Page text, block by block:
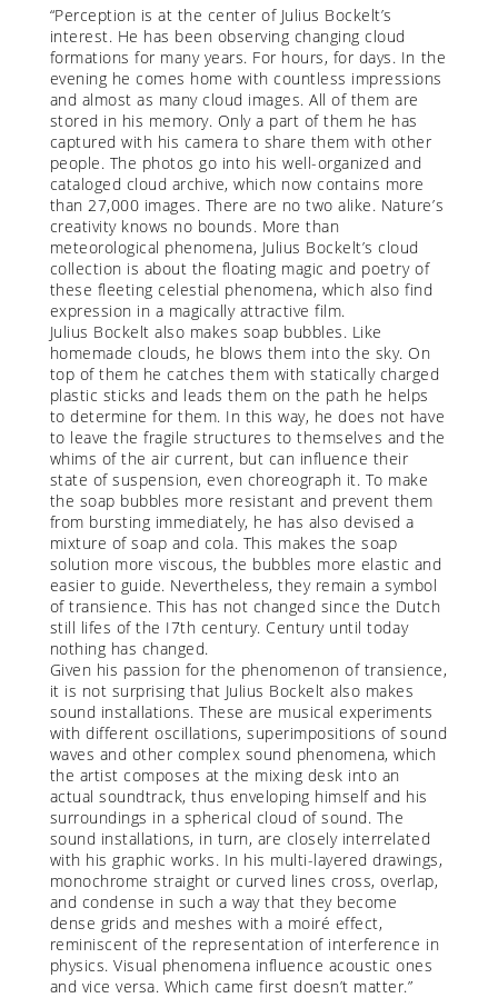
“Perception is at the center of Julius Bockelt’s
interest. He has been observing changing cloud
formations for many years. For hours, for days. In the
evening he comes home with countless impressions
and almost as many cloud images. All of them are
stored in his memory. Only a part of them he has
captured with his camera to share them with other
people. The photos go into his well-organized and
cataloged cloud archive, which now contains more
than 27,000 images. There are no two alike. Nature’s
creativity knows no bounds. More than
meteorological phenomena, Julius Bockelt’s cloud
collection is about the floating magic and poetry of
these fleeting celestial phenomena, which also find
expression in a magically attractive film.
Julius Bockelt also makes soap bubbles. Like
homemade clouds, he blows them into the sky. On
top of them he catches them with statically charged
plastic sticks and leads them on the path he helps
to determine for them. In this way, he does not have
to leave the fragile structures to themselves and the
whims of the air current, but can influence their
state of suspension, even choreograph it. To make
the soap bubbles more resistant and prevent them
from bursting immediately, he has also devised a
mixture of soap and cola. This makes the soap
solution more viscous, the bubbles more elastic and
easier to guide. Nevertheless, they remain a symbol
of transience. This has not changed since the Dutch
still lifes of the I7th century. Century until today
nothing has changed.
Given his passion for the phenomenon of transience,
it is not surprising that Julius Bockelt also makes
sound installations. These are musical experiments
with different oscillations, superimpositions of sound
waves and other complex sound phenomena, which
the artist composes at the mixing desk into an
actual soundtrack, thus enveloping himself and his
surroundings in a spherical cloud of sound. The
sound installations, in turn, are closely interrelated
with his graphic works. In his multi-layered drawings,
monochrome straight or curved lines cross, overlap,
and condense in such a way that they become
dense grids and meshes with a moiré effect,
reminiscent of the representation of interference in
physics. Visual phenomena influence acoustic ones
and vice versa. Which came first doesn’t matter.”